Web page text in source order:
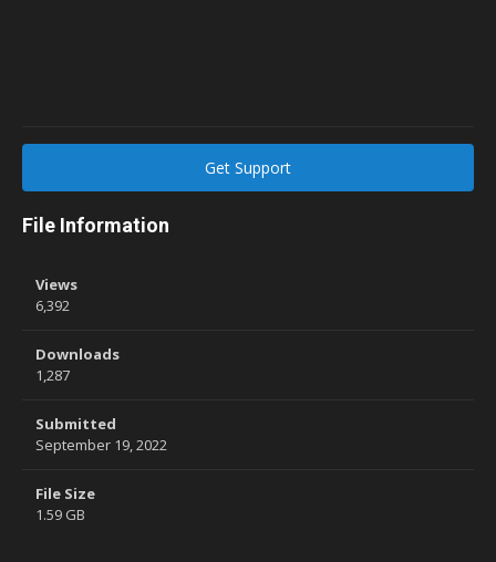
Get Support
File Information
Views
6,392
Downloads
1,287
Submitted
September 19, 2022
File Size
1.59 GB